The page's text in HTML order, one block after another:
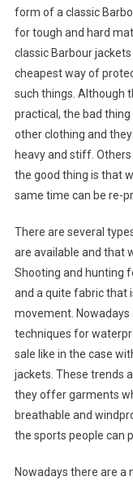
form of a classic
for tough and hard
classic Barbour
cheapest way of
such things. Although
practical, the bad
other clothing and
heavy and stiff.
the good thing is that
same time can be re-
There are several
are available and that
Shooting and hunting
and a quite fabric that
movement.
techniques for
sale like in the case
jackets. These trends
they offer garments
breathable and
the sports people can
Nowadays there are